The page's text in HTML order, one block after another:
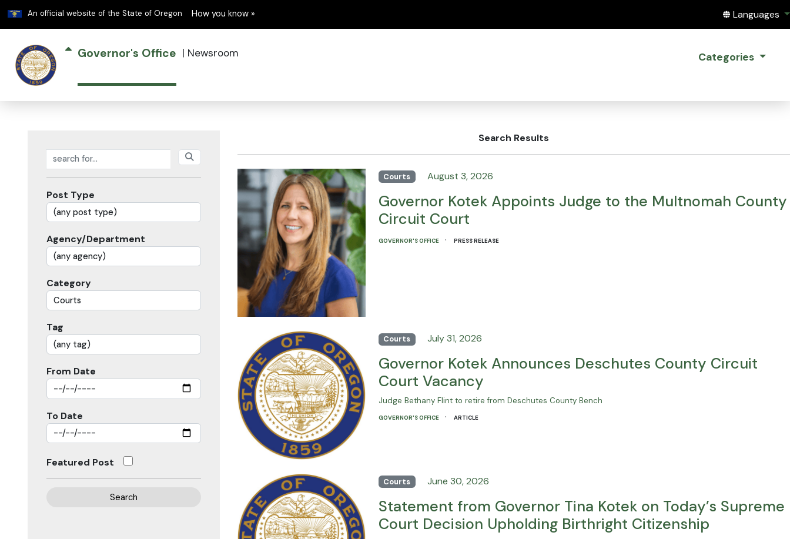
An official website of the State of Oregon Learn
How you know » Translate
Languages
Governor's Office | Newsroom Categories
Search posts
Post Type
Agency/Department
Category
Tag
From Date
To Date
Featured Post
Search
Search Results
Courts August 3, 2026
Governor Kotek Appoints Judge to the Multnomah County
Circuit Court
GOVERNOR'S OFFICE ·PRESS RELEASE
Courts July 31, 2026
Governor Kotek Announces Deschutes County Circuit
Court Vacancy
Judge Bethany Flint to retire from Deschutes County Bench
GOVERNOR'S OFFICE ·ARTICLE
Courts June 30, 2026
Statement from Governor Tina Kotek on Today’s Supreme
Court Decision Upholding Birthright Citizenship